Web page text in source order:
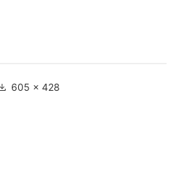
Full 605 × 428